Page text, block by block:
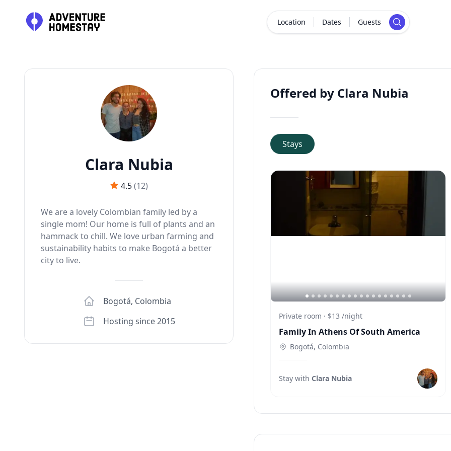
Location Dates Guests
J
Clara Nubia
4.5(12)
We are a lovely Colombian family led by a
single mom! Our home is full of plants and an
hammack to chill. We love urban farming and
sustainability habits to make Bogotá a better
city to live.
Bogotá, Colombia
Hosting since 2015
Offered by Clara Nubia
Stays
Private room · $13 /night
Family In Athens Of South America
Bogotá, Colombia
Stay with Clara Nubia J